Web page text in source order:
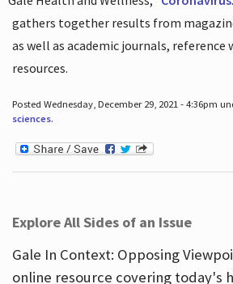
gathers together results from
as well as academic journals, reference
resources.
Posted Wednesday, December 29, 2021 - 4:36pm
sciences.
Explore All Sides of an Issue
Gale In Context: Opposing
online resource covering today's